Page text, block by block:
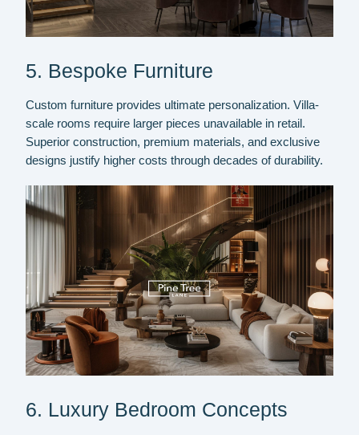
5. Bespoke Furniture
Custom furniture provides ultimate personalization. Villa-
scale rooms require larger pieces unavailable in retail.
Superior construction, premium materials, and exclusive
designs justify higher costs through decades of durability.
6. Luxury Bedroom Concepts